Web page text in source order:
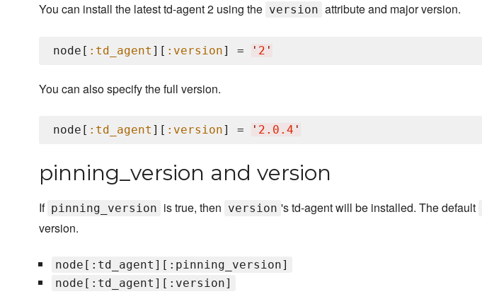
You can install the latest td-agent 2 using the version attribute and major version.
node[ :td_agent ][ :version] = ' 2 '
You can also specify the full version.
node[ :td_agent ][ :version] = ' 2.0.4 '
pinning_version and version
If pinning_version is true, then version 's td-agent will be installed. The default
version.
node[:td_agent][:pinning_version]
node[:td_agent][:version]